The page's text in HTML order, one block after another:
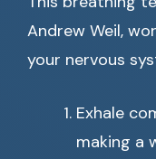
Andrew Weil,
your nervous
Exhale
making a